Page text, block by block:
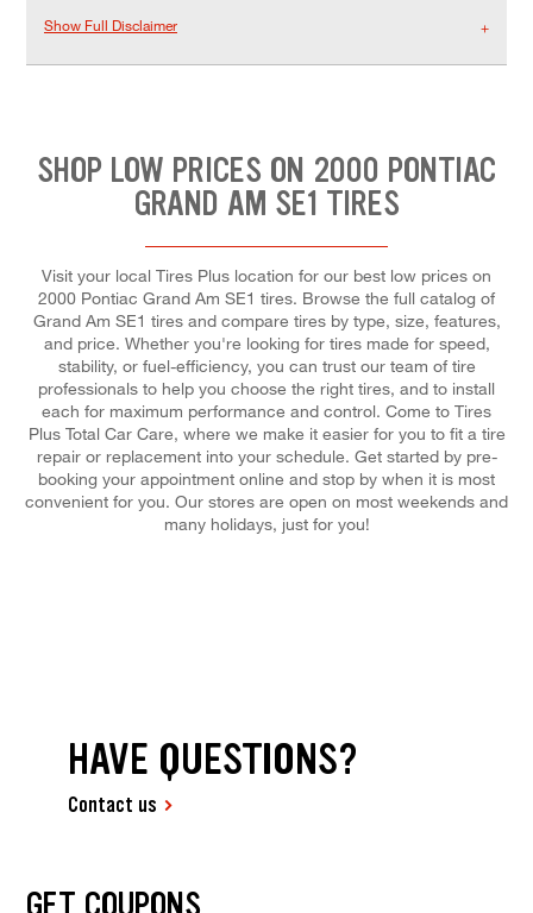
Show Full Disclaimer
SHOP LOW PRICES ON 2000 PONTIAC
GRAND AM SE1 TIRES
Visit your local Tires Plus location for our best low prices on
2000 Pontiac Grand Am SE1 tires. Browse the full catalog of
Grand Am SE1 tires and compare tires by type, size, features,
and price. Whether you're looking for tires made for speed,
stability, or fuel-efficiency, you can trust our team of tire
professionals to help you choose the right tires, and to install
each for maximum performance and control. Come to Tires
Plus Total Car Care, where we make it easier for you to fit a tire
repair or replacement into your schedule. Get started by pre-
booking your appointment online and stop by when it is most
convenient for you. Our stores are open on most weekends and
many holidays, just for you!
HAVE QUESTIONS?
Contact us